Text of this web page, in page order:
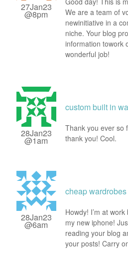
27Jan23
@8pm
We are a team of
newinitiative in a
niche. Your blog
information towork
wonderful job!
28Jan23
@1am
custom built in
Thank you ever so
thank you! Cool.
28Jan23
@6am
cheap
Howdy! I’m at
my new iphone!
reading your blog
your posts! Carry